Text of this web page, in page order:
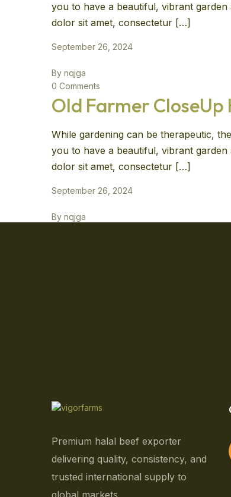
you to have a beautiful, vibrant
dolor sit amet, consectetur […]
September 26, 2024
By nqjga
0 Comments
Old Farmer
While gardening can be therapeutic,
you to have a beautiful, vibrant
dolor sit amet, consectetur […]
September 26, 2024
By nqjga
Premium halal beef exporter
delivering quality, consistency, and
trusted international supply to